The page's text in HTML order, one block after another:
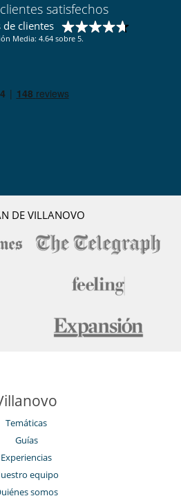
satisfechos
clientes
Media: 4.64 sobre 5.
DE VILLANOVO
Temáticas
Guías
Experiencias
equipo
somos